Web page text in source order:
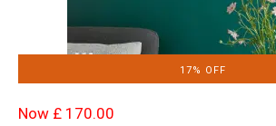
17% OFF
Now £ 170.00